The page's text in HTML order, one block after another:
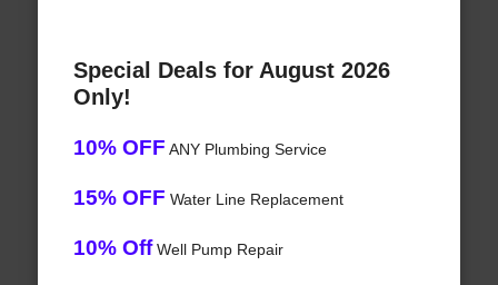
Special Deals for August 2026
Only!
10% OFF ANY Plumbing Service
15% OFF Water Line Replacement
10% OffWell Pump Repair